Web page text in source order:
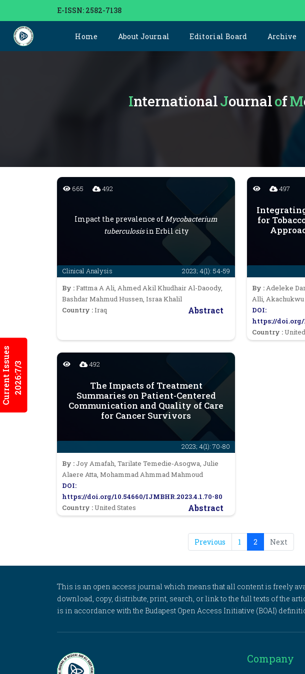
E-ISSN: 2582-7138
Home About Journal Editorial Board Archive
Current Issues2026:7/3
International Journal of
Clinical Analysis 2023; 4(1): 54-59
665 492
Impact the prevalence ofMycobacterium
tuberculosisin Erbil city
By :Fattma A Ali, Ahmed Akil Khudhair Al-Daoody,
Bashdar Mahmud Hussen, Israa Khalil
Country :Iraq Abstract
497
for
By :Adeleke
Alli, Akachukwu
DOI:
https://doi.org/
Country :
2023; 4(1): 70-80
492
The Impacts of Treatment
Summaries on Patient-Centered
Communication and Quality of Care
for Cancer Survivors
By : Joy Amafah, Tarilate Temedie-Asogwa, Julie
Alaere Atta, Mohammad Ahmmad Mahmoud
DOI:
https://doi.org/10.54660/IJMBHR.2023.4.1.70-80
Country :United States Abstract
Previous 1 2 Next
This is an open access journal which means that all content is freely
download, copy, distribute, print, search, or link to the full texts of the
is in accordance with the Budapest Open Access Initiative (BOAI)
Company